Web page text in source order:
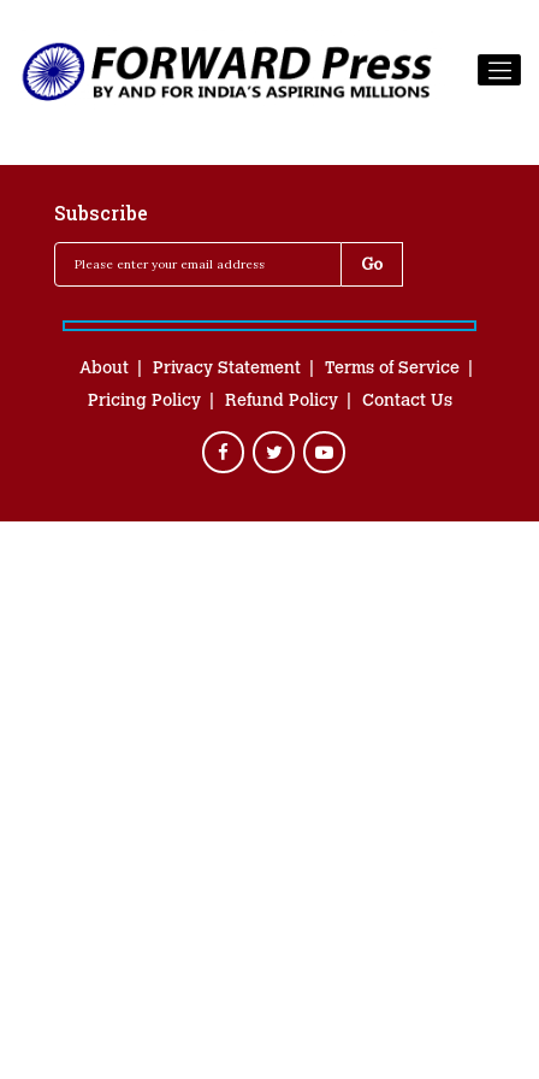
Subscribe
About Privacy Statement
Terms of Service
Pricing Policy
Refund Policy Contact Us